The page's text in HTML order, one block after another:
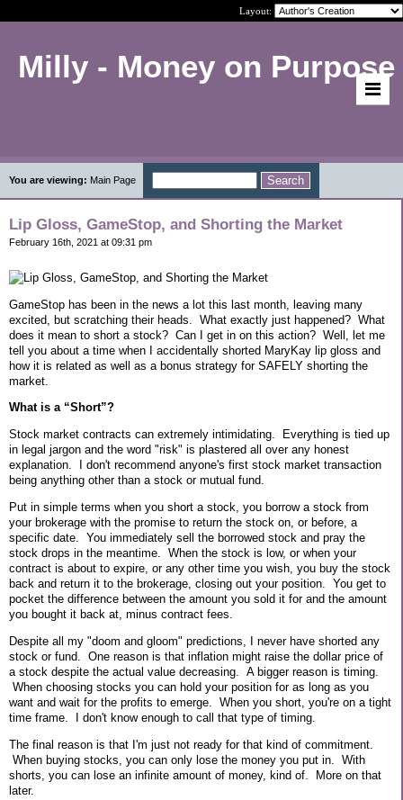
Layout:
Milly - Money on Purpose
You are viewing: Main Page
Lip Gloss, GameStop, and Shorting the Market
February 16th, 2021 at 09:31 pm
GameStop has been in the news a lot this last month, leaving many
excited, but scratching their heads.
What exactly just happened? What
does it mean to short a stock? Can I get in on this action? Well, let me
tell you about a time when I accidentally shorted MaryKay lip gloss and
how it is related as well as a bonus strategy for SAFELY shorting the
market.
What is a “Short”?
Stock market contracts can extremely intimidating. Everything is tied up
in legal jargon and the word "risk" is plastered all over any honest
explanation. I don't recommend anyone's first stock market transaction
being anything other than a stock or mutual fund.
Put in simple terms when you short a stock, you borrow a stock from
your brokerage with the promise to return the stock on, or before, a
specific date.
You immediately sell the borrowed stock and pray the
stock drops in the meantime.
When the stock is low, or when your
contract is about to expire, or any other time you wish, you buy the stock
back and return it to the brokerage, closing out your position.
You get to
pocket the difference between the amount you sold it for and the amount
you bought it back at, minus contract fees.
Despite all my "doom and gloom" predictions, I never have shorted any
stock or fund. One reason is that inflation might raise the dollar price of
a stock despite the actual value decreasing. A bigger reason is timing.
When choosing stocks you can hold your position for as long as you
want and wait for the profits to emerge. When you short, you're on a tight
time frame. I don't know enough to call that type of timing.
The final reason is that I'm just not ready for that kind of commitment.
When buying stocks, you can only lose the money you put in. With
shorts, you can lose an infinite amount of money, kind of.
More on that
later.